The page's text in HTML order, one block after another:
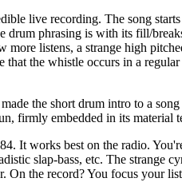
live recording. The song
phrasing is with its fill/
listens, a strange high
the whistle occurs in a
the short drum intro to a
firmly embedded in its material
It works best on the radio.
slap-bass, etc. The strange
the record? You focus your